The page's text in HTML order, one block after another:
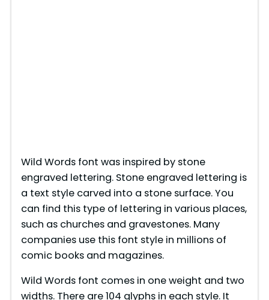
Wild Words font was inspired by stone
engraved lettering. Stone engraved lettering is
a text style carved into a stone surface. You
can find this type of lettering in various places,
such as churches and gravestones. Many
companies use this font style in millions of
comic books and magazines.
Wild Words font comes in one weight and two
widths. There are 104 glyphs in each style. It